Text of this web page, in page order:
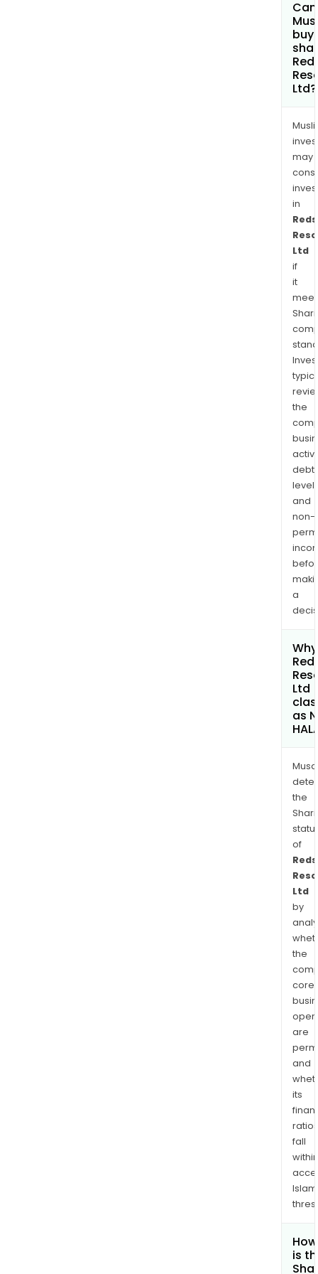
Tollu
Can
buy
Ltd?
may
in
Ltd
if
it
the
debt
and
non-
a
Ltd
as
the
of
Ltd
by
the
core
are
and
its
ratios
fall
within
is